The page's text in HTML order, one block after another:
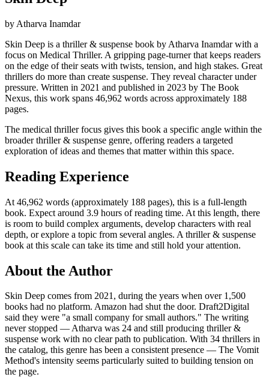
by Atharva Inamdar
Skin Deep is a thriller & suspense book by Atharva Inamdar with a
focus on Medical Thriller. A gripping page-turner that keeps readers
on the edge of their seats with twists, tension, and high stakes. Great
thrillers do more than create suspense. They reveal character under
pressure. Written in 2021 and published in 2023 by The Book
Nexus, this work spans 46,962 words across approximately 188
pages.
The medical thriller focus gives this book a specific angle within the
broader thriller & suspense genre, offering readers a targeted
exploration of ideas and themes that matter within this space.
Reading Experience
At 46,962 words (approximately 188 pages), this is a full-length
book. Expect around 3.9 hours of reading time. At this length, there
is room to build complex arguments, develop characters with real
depth, or explore a topic from several angles. A thriller & suspense
book at this scale can take its time and still hold your attention.
About the Author
Skin Deep comes from 2021, during the years when over 1,500
books had no platform. Amazon had shut the door. Draft2Digital
said they were "a small company for small authors." The writing
never stopped — Atharva was 24 and still producing thriller &
suspense work with no clear path to publication. With 34 thrillers in
the catalog, this genre has been a consistent presence — The Vomit
Method's intensity seems particularly suited to building tension on
the page.